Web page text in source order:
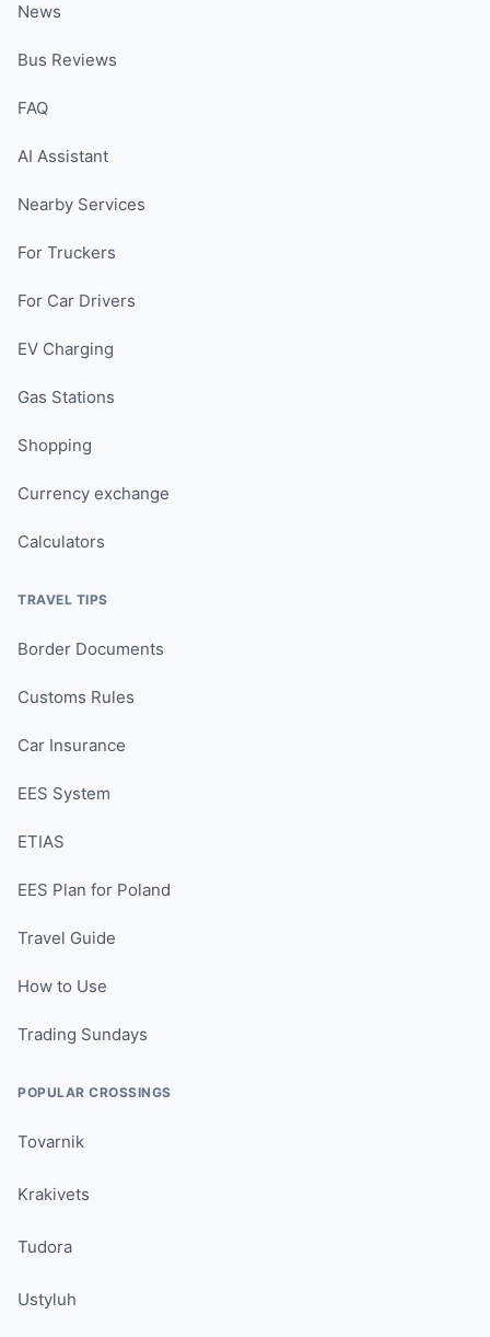
News
Bus Reviews
FAQ
AI Assistant
Nearby Services
For Truckers
For Car Drivers
EV Charging
Gas Stations
Shopping
Currency exchange
Calculators
TRAVEL TIPS
Border Documents
Customs Rules
Car Insurance
EES System
ETIAS
EES Plan for Poland
Travel Guide
How to Use
Trading Sundays
POPULAR CROSSINGS
Tovarnik
Krakivets
Tudora
Ustyluh